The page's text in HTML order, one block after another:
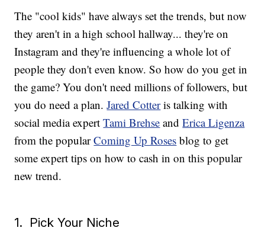
The "cool kids" have always set the trends, but now
they aren't in a high school hallway... they're on
Instagram and they're influencing a whole lot of
people they don't even know. So how do you get in
the game? You don't need millions of followers, but
you do need a plan.Jared Cotteris talking with
social media expertTami Brehse andErica Ligenza
from the popularComing Up Roses blog to get
some expert tips on how to cash in on this popular
new trend.
1. Pick Your Niche